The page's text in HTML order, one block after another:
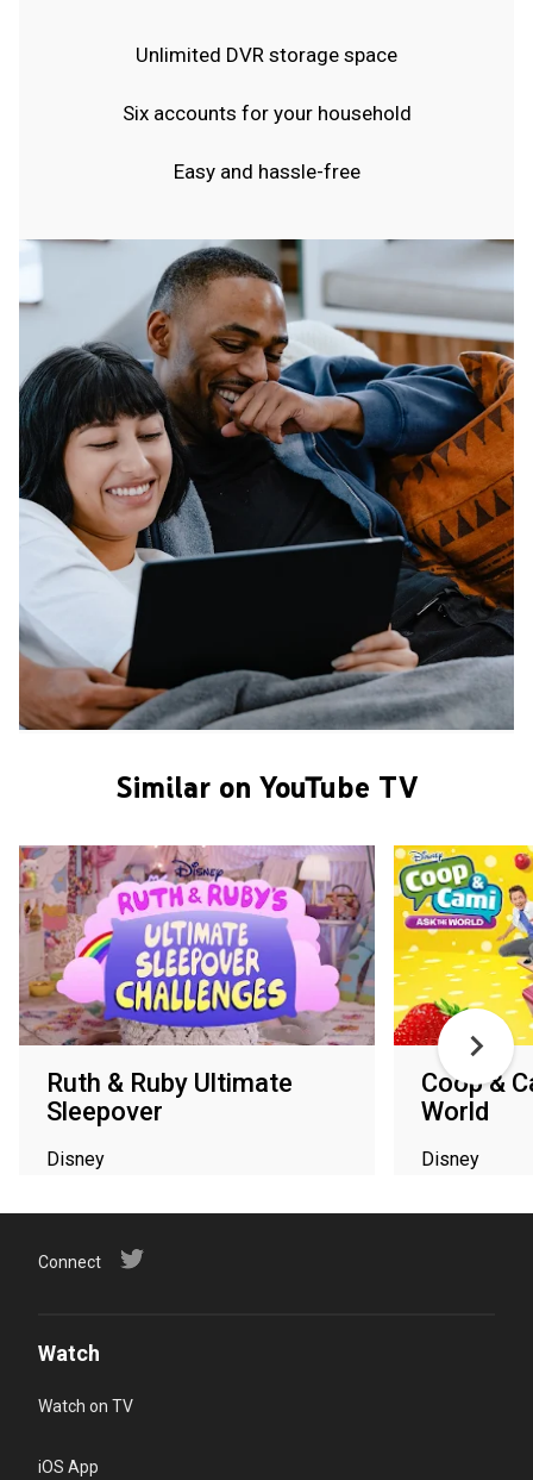
Unlimited DVR storage space
Six accounts for your household
Easy and hassle-free
Similar on YouTube TV
Ruth & Ruby Ultimate
Sleepover
Disney
Coop &
World
Disney
Connect
Watch
Watch on TV
iOS App